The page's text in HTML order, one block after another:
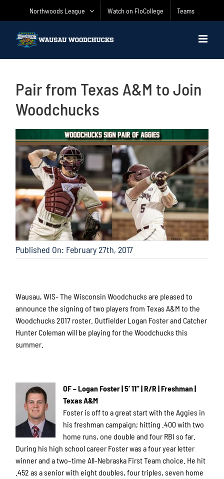
Northwoods League Watch on FloCollege Teams
Pair from Texas A&M to Join
Woodchucks
Published On: February 27th, 2017
Wausau, WIS- The Wisconsin Woodchucks are pleased to
announce the signing of two players from Texas A&M to the
Woodchucks 2017 roster. Outfielder Logan Foster and Catcher
Hunter Coleman will be playing for the Woodchucks this
summer.
OF – Logan Foster | 5’ 11” | R/R | Freshman |
Texas A&M
Foster is off to a great start with the Aggies in
his freshman campaign; hitting .400 with two
home runs, one double and four RBI so far.
During his high school career Foster was a four year letter
winner and a two–time All-Nebraska First Team choice. He hit
.452 as a senior with eight doubles, four triples, seven home